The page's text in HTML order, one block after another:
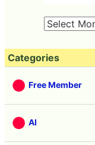
Categories
Free Member
AI